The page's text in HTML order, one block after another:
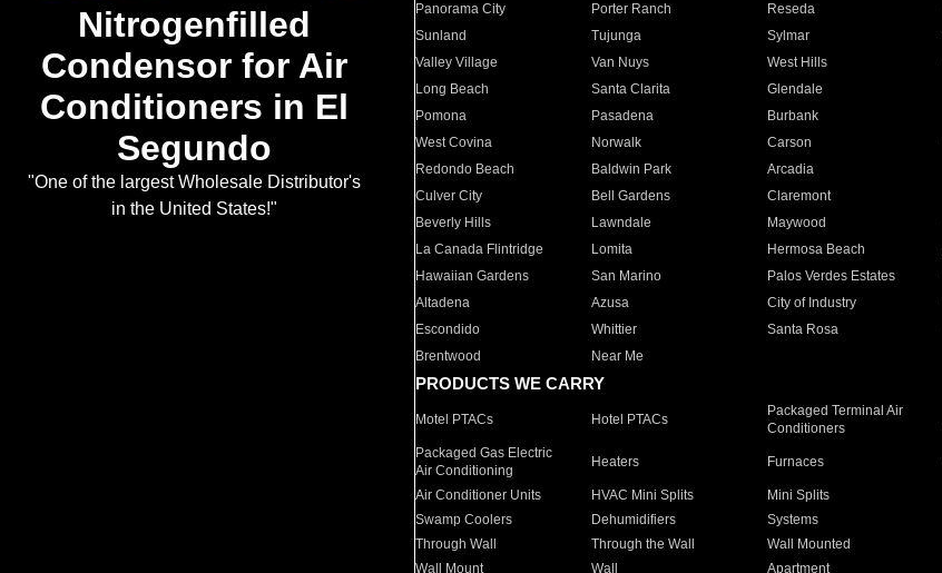
Nitrogenfilled
Condensor for Air
Conditioners in El
Segundo
"One of the largest Wholesale Distributor's
in the United States!"
Panorama City
Porter Ranch Reseda
Sunland
Tujunga Sylmar
Valley Village
Van Nuys West Hills
Long Beach
Santa Clarita Glendale
Pomona
Pasadena Burbank
West Covina
Norwalk Carson
Redondo Beach
Baldwin Park Arcadia
Culver City
Bell Gardens Claremont
Beverly Hills
Lawndale Maywood
La Canada Flintridge
Lomita Hermosa Beach
Hawaiian Gardens
San Marino Palos Verdes Estates
Altadena
Azusa City of Industry
Escondido
Whittier Santa Rosa
Brentwood
Near Me
PRODUCTS WE CARRY
Motel PTACs Hotel PTACs
Packaged Terminal Air
Conditioners
Packaged Gas Electric
Air Conditioning
Heaters Furnaces
Air Conditioner Units HVAC Mini Splits Mini Splits
Swamp Coolers
Dehumidifiers Systems
Through Wall
Through the Wall Wall Mounted
Wall Mount
Wall Apartment